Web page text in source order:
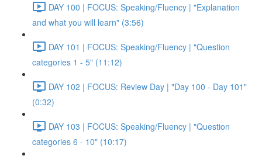
DAY 100 | FOCUS: Speaking/Fluency | "Explanation
and what you will learn" (3:56)
DAY 101 | FOCUS: Speaking/Fluency | "Question
categories 1 - 5" (11:12)
DAY 102 | FOCUS: Review Day | "Day 100 - Day 101"
(0:32)
DAY 103 | FOCUS: Speaking/Fluency | "Question
categories 6 - 10" (10:17)